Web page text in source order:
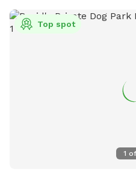
1 of
Top spot